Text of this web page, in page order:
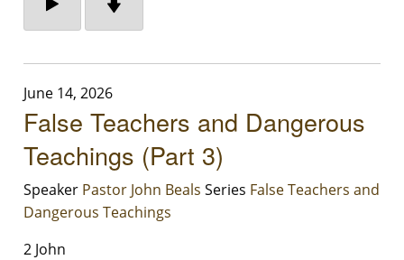
June 14, 2026
False Teachers and Dangerous
Teachings (Part 3)
Speaker Pastor John Beals Series False Teachers and
Dangerous Teachings
2 John